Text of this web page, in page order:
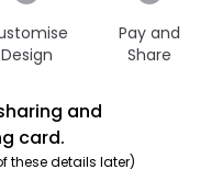
Design
Pay and
Share
and
card.
these details later)